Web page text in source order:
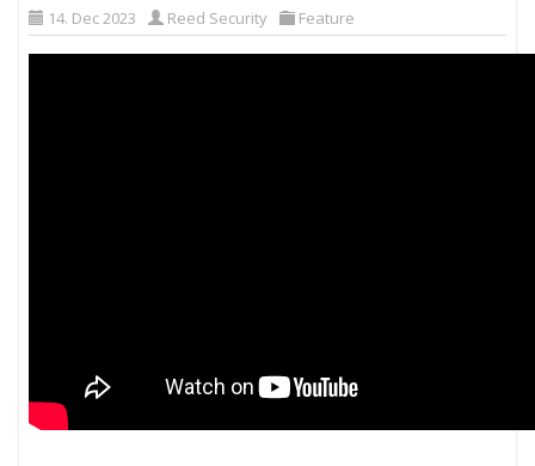
14. Dec 2023 Reed Security Feature